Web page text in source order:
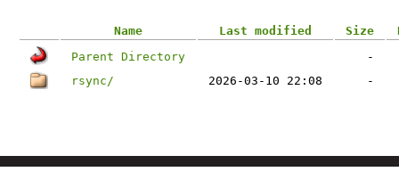
Name Last modified Size
Parent Directory
-
rsync/
2026-03-10 22:08 -